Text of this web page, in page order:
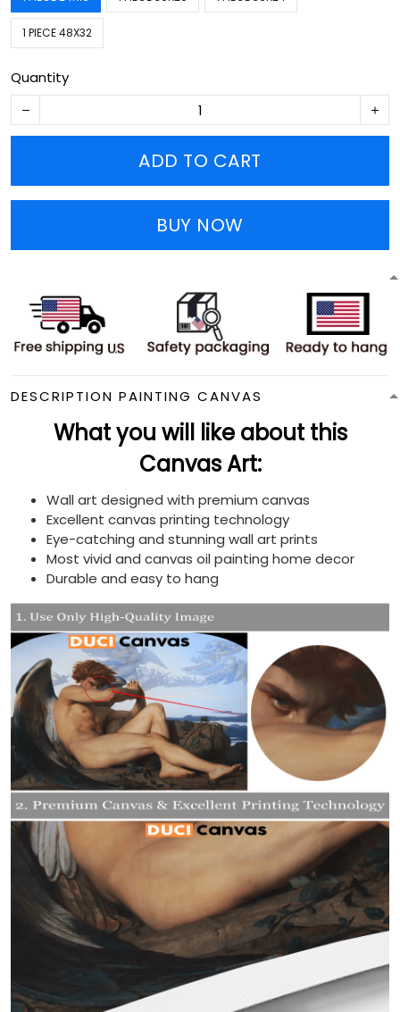
1 PIECE 48X32
Quantity
ADD TO CART
BUY NOW
DESCRIPTION PAINTING CANVAS
What you will like about this
Canvas Art:
Wall art designed with premium canvas
Excellent canvas printing technology
Eye-catching and stunning wall art prints
Most vivid and canvas oil painting home decor
Durable and easy to hang